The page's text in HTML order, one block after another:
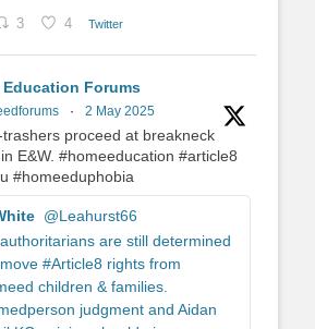
3 4 Twitter
Education Forums
· 2 May 2025
trashers proceed at breakneck
E&W. #homeeducation #article8
#homeeduphobia
@Leahurst66
are still determined
#Article8 rights from
children & families.
judgment and Aidan